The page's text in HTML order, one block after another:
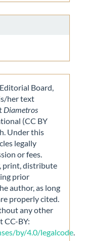
Board,
her text
Diametros
(CC BY
Under this
legally
or fees.
print, distribute
prior
author, as long
properly cited.
any other
CC-BY:
by/4.0/legalcode